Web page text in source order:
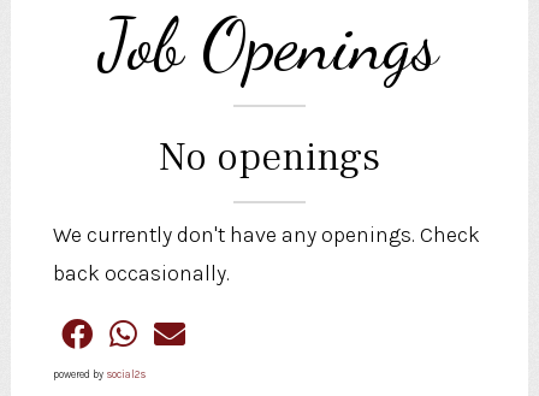
Job Openings
No openings
We currently don't have any openings. Check
back occasionally.
powered by social2s